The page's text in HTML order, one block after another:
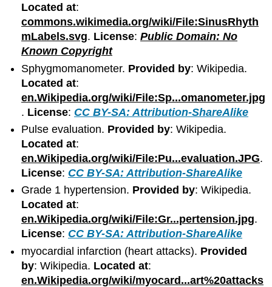
Located at:
commons.wikimedia.org/wiki/File:SinusRhyth
mLabels.svg. License:Public Domain: No
Known Copyright
Sphygmomanometer. Provided by: Wikipedia.
Located at:
en.Wikipedia.org/wiki/File:Sp...omanometer.jpg
. License: CC BY-SA: Attribution-ShareAlike
Pulse evaluation. Provided by: Wikipedia.
Located at:
en.Wikipedia.org/wiki/File:Pu...evaluation.JPG.
License: CC BY-SA: Attribution-ShareAlike
Grade 1 hypertension. Provided by: Wikipedia.
Located at:
en.Wikipedia.org/wiki/File:Gr...pertension.jpg.
License: CC BY-SA: Attribution-ShareAlike
myocardial infarction (heart attacks). Provided
by: Wikipedia. Located at:
en.Wikipedia.org/wiki/myocard...art%20attacks